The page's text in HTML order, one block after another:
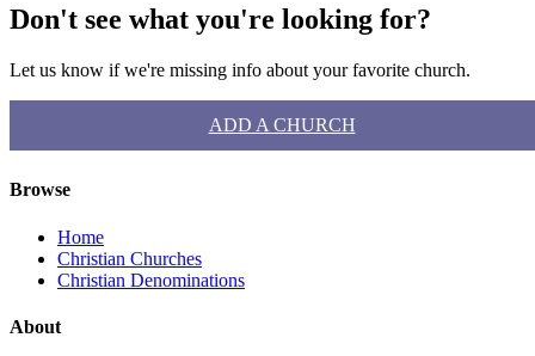
Don't see what you're looking for?
Let us know if we're missing info about your favorite church.
ADD A CHURCH
Browse
Home
Christian Churches
Christian Denominations
About